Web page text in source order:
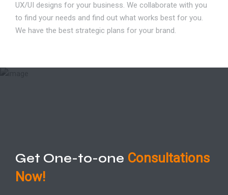
UX/UI designs for your business. We collaborate with you
to find your needs and find out what works best for you.
We have the best strategic plans for your brand.
Get One-to-one Consultations
Now!